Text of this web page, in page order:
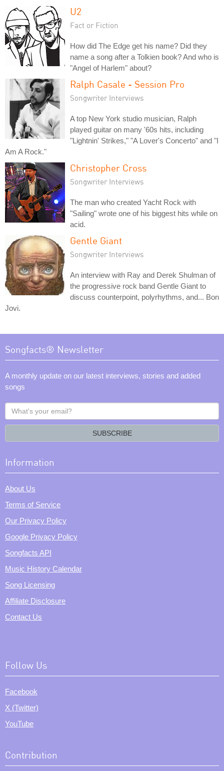
U2
Fact or Fiction
How did The Edge get his name? Did they
name a song after a Tolkien book? And who is
"Angel of Harlem" about?
Ralph Casale - Session Pro
Songwriter Interviews
A top New York studio musician, Ralph
played guitar on many '60s hits, including
"Lightnin' Strikes," "A Lover's Concerto" and "I
Am A Rock."
Christopher Cross
Songwriter Interviews
The man who created Yacht Rock with
"Sailing" wrote one of his biggest hits while on
acid.
Gentle Giant
Songwriter Interviews
An interview with Ray and Derek Shulman of
the progressive rock band Gentle Giant to
discuss counterpoint, polyrhythms, and... Bon
Jovi.
Songfacts® Newsletter
A monthly update on our latest interviews, stories and added
songs
What's
your
SUBSCRIBE
Information
About Us
Terms of Service
Our Privacy Policy
Google Privacy Policy
Songfacts API
Music History Calendar
Song Licensing
Affiliate Disclosure
Contact Us
Follow Us
Facebook
X (Twitter)
YouTube
Contribution